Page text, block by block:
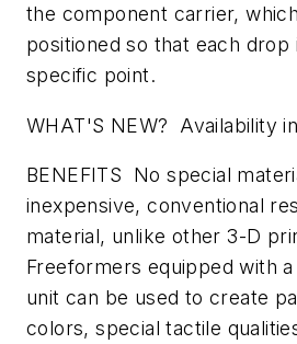
the component carrier,
positioned so that each drop
specific point.
WHAT'S NEW? Availability
BENEFITS No special
inexpensive, conventional
material, unlike other 3-D
Freeformers equipped with
unit can be used to create
colors, special tactile